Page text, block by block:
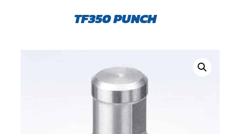
TF350 PUNCH